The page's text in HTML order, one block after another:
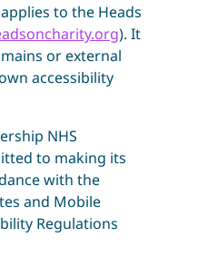
to the Heads
). It
or external
accessibility
NHS
to making its
with the
and Mobile
Regulations